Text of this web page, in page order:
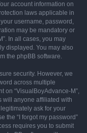
account information on
laws applicable in
username, password,
may be mandatory or
In all cases, you may
displayed. You may also
the phpBB software.
security. However, we
across multiple
on “VisualBoyAdvance-M”,
will anyone affiliated with
ask for your
the “I forgot my password”
requires you to submit